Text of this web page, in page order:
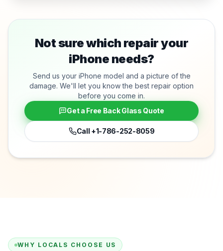
Not sure which repair your
iPhone needs?
Send us your iPhone model and a picture of the
damage. We'll let you know the best repair option
before you come in.
Get a Free Back Glass Quote
Call +1-786-252-8059
WHY LOCALS CHOOSE US